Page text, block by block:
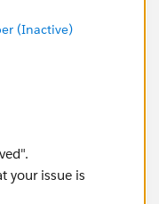
(Inactive)
your issue is